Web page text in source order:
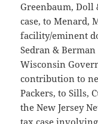
Greenbaum,
case, to Menard,
facility/eminent
Sedran &
Wisconsin
contribution to
Packers, to Sills,
the New Jersey